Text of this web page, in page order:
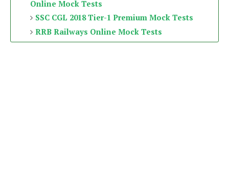
Online Mock Tests
SSC CGL 2018 Tier-1 Premium Mock Tests
RRB Railways Online Mock Tests